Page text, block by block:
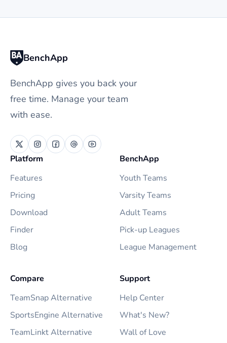
BenchApp
BenchApp gives you back your
free time. Manage your team
with ease.
Platform
Features
Pricing
Download
Finder
Blog
BenchApp
Youth Teams
Varsity Teams
Adult Teams
Pick-up Leagues
League Management
Compare
TeamSnap Alternative
SportsEngine Alternative
TeamLinkt Alternative
Support
Help Center
What's New?
Wall of Love